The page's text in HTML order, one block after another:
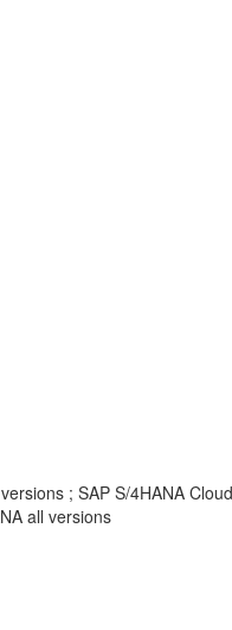
; SAP S/4HANA
all versions